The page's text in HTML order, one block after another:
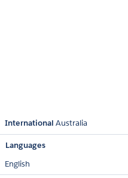
International Australia
Languages
English